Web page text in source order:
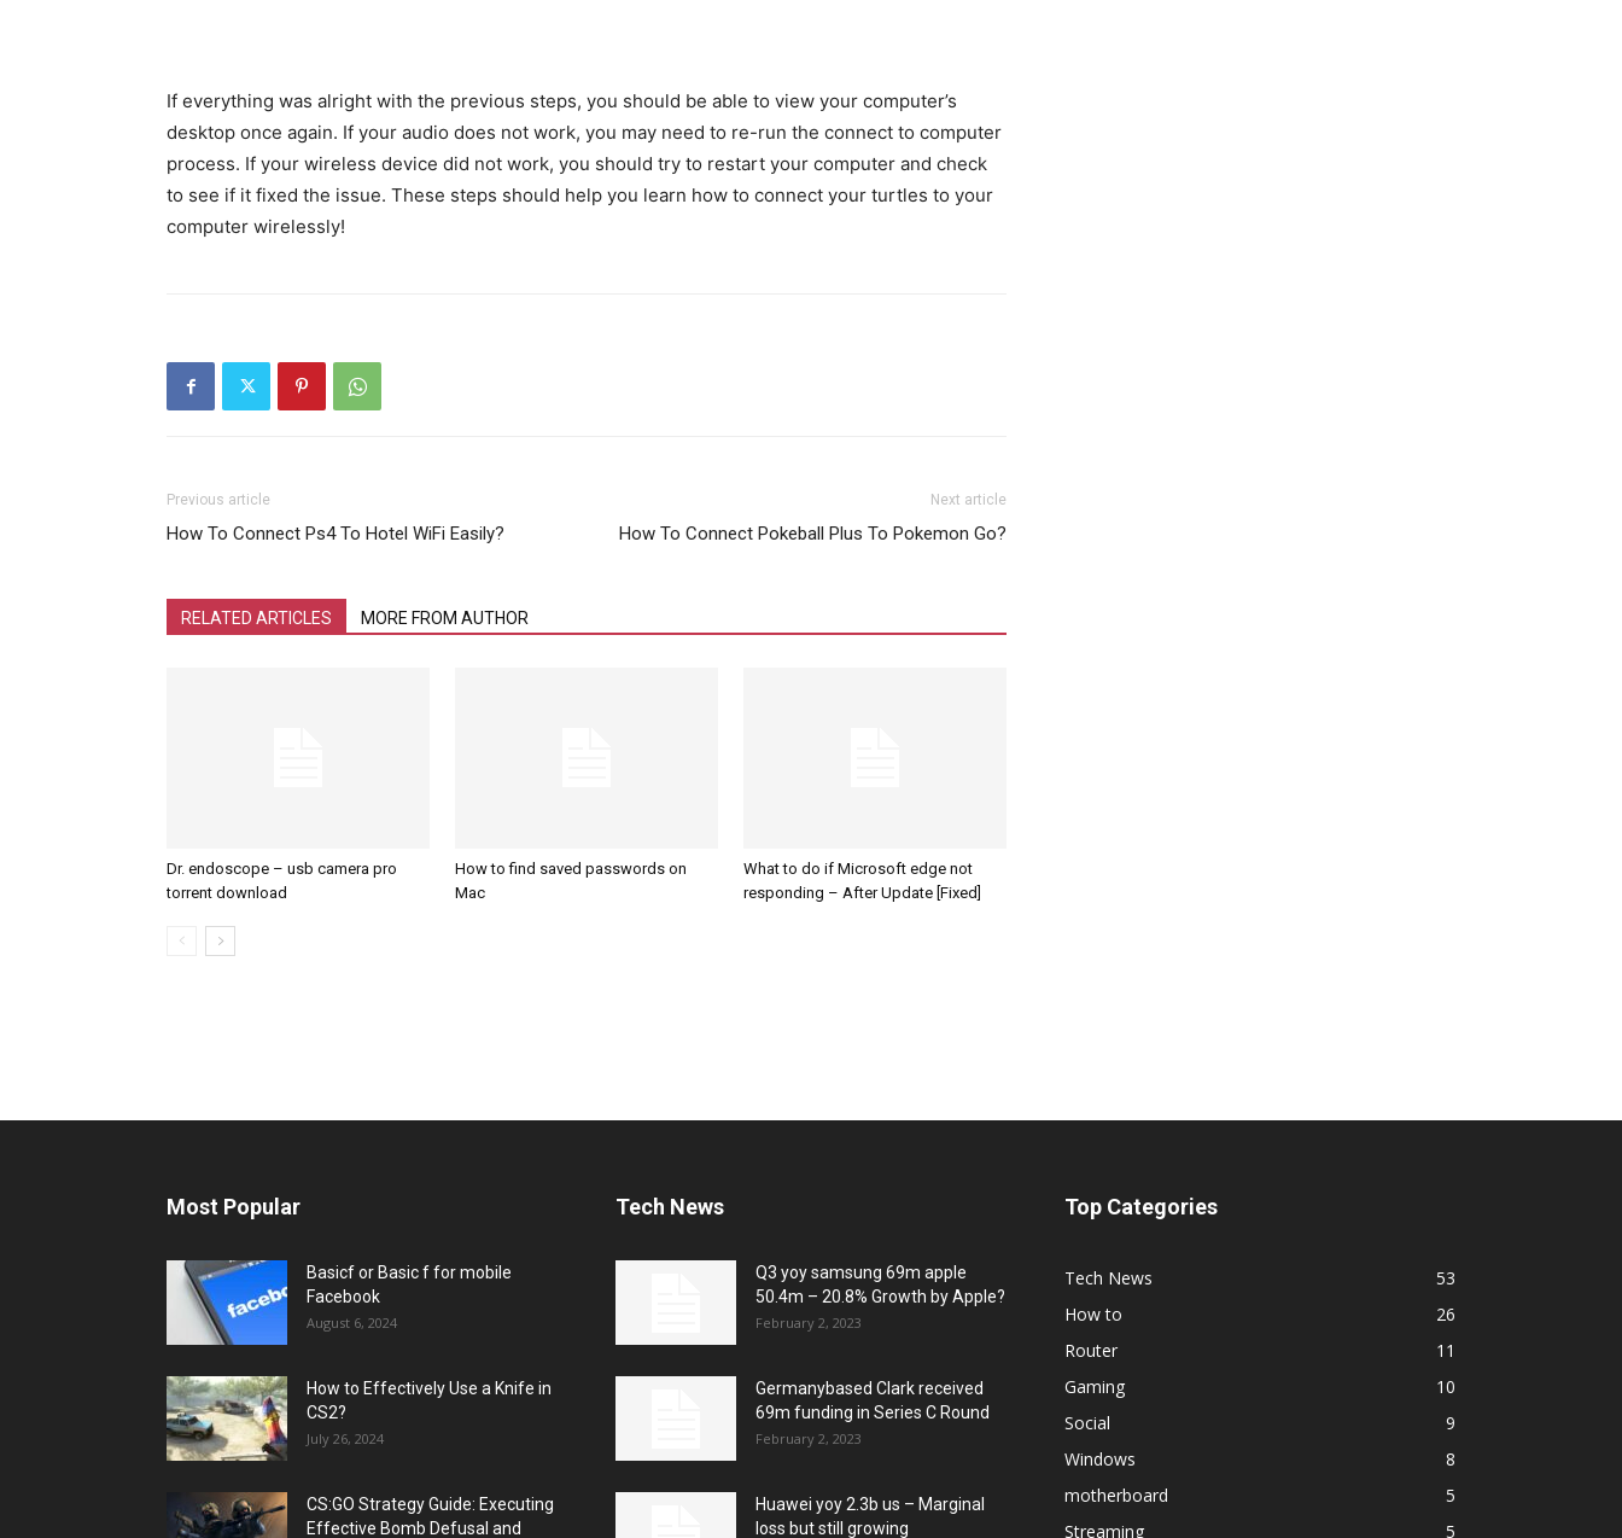
If everything was alright with the previous steps, you should be able to view your computer’s
desktop once again. If your audio does not work, you may need to re-run the connect to computer
process. If your wireless device did not work, you should try to restart your computer and check
to see if it fixed the issue. These steps should help you learn how to connect your turtles to your
computer wirelessly!
Previous article
How To Connect Ps4 To Hotel WiFi Easily?
Next article
How To Connect Pokeball Plus To Pokemon Go?
RELATED ARTICLES MORE FROM AUTHOR
Dr. endoscope – usb camera pro
torrent download
How to find saved passwords on
Mac
What to do if Microsoft edge not
responding – After Update [Fixed]
Most Popular
Basicf or Basic f for mobile
Facebook
August 6, 2024
How to Effectively Use a Knife in
CS2?
July 26, 2024
CS:GO Strategy Guide: Executing
Effective Bomb Defusal and
Tech News
Q3 yoy samsung 69m apple
50.4m – 20.8% Growth by Apple?
February 2, 2023
Germanybased Clark received
69m funding in Series C Round
February 2, 2023
Huawei yoy 2.3b us – Marginal
loss but still growing
Top Categories
Tech News
53
How to
26
Router
11
Gaming
10
Social
9
Windows
8
motherboard
5
Streaming
5